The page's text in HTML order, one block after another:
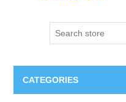
CATEGORIES